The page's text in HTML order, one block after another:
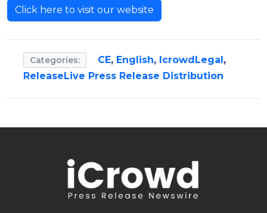
Click here to visit our website
Categories: CE, English, IcrowdLegal ,
ReleaseLive Press Release Distribution